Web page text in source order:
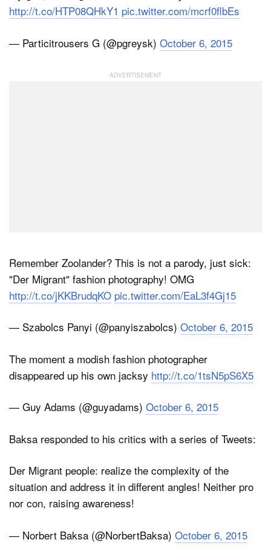
http://t.co/HTP08QHkY1 pic.twitter.com/mcrf0flbEs
— Particitrousers G (@pgreysk) October 6, 2015
Remember Zoolander? This is not a parody, just sick:
"Der Migrant" fashion photography! OMG
http://t.co/jKKBrudqKO pic.twitter.com/EaL3f4Gj15
— Szabolcs Panyi (@panyiszabolcs) October 6, 2015
The moment a modish fashion photographer
disappeared up his own jacksy http://t.co/1tsN5pS6X5
— Guy Adams (@guyadams) October 6, 2015
Baksa responded to his critics with a series of Tweets:
Der Migrant people: realize the complexity of the
situation and address it in different angles! Neither pro
nor con, raising awareness!
— Norbert Baksa (@NorbertBaksa) October 6, 2015